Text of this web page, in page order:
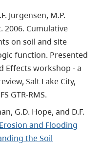
Jurgensen, M.P.
2006. Cumulative
on soil and site
function. Presented
Effects workshop - a
Salt Lake City,
GTR-RMS.
G.D. Hope, and D.F.
and Flooding
the Soil